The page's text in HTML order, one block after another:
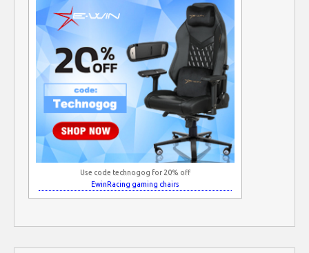
Use code technogog for 20% off
EwinRacing gaming chairs